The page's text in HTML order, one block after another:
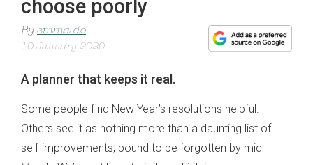
choose poorly
By emma do
10 January 2020
A planner that keeps it real.
Some people find New Year’s resolutions helpful.
Others see it as nothing more than a daunting list of
self-improvements, bound to be forgotten by mid-